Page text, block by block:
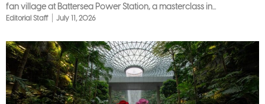
fan village at Battersea Power Station, a masterclass in...
Editorial Staff July 11, 2026